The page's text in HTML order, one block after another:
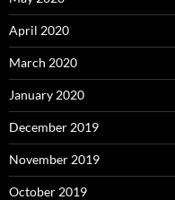
April 2020
March 2020
January 2020
December 2019
November 2019
October 2019